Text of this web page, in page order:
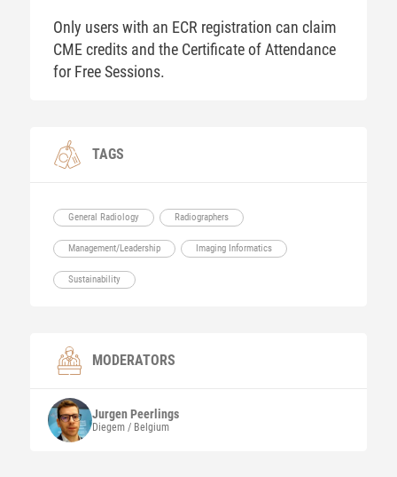
Only users with an ECR registration can claim
CME credits and the Certificate of Attendance
for Free Sessions.
TAGS
General Radiology Radiographers
Management/Leadership Imaging Informatics
Sustainability
MODERATORS
JurgenPeerlings
Diegem / Belgium